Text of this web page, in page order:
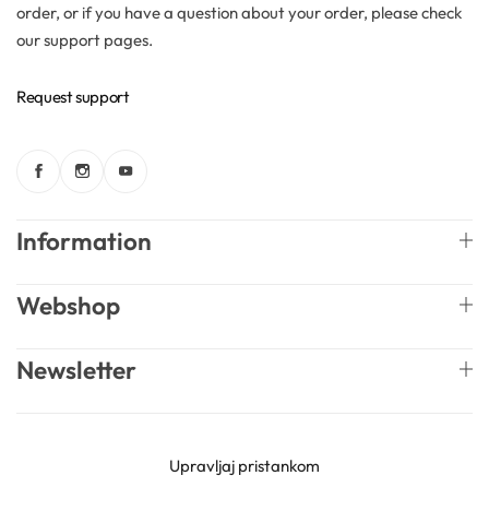
Upravljaj pristankom
order, or if you have a question about your order, please check
our support pages.
Request support
Information
Webshop
Newsletter
Mireille Lab © 2026 Lively Roasters d.o.o. All rights